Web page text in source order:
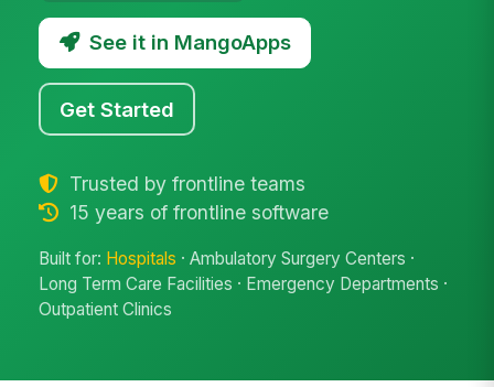
See it in MangoApps
Get Started
Trusted by frontline teams
15 years of frontline software
Built for: Hospitals · Ambulatory Surgery Centers ·
Long Term Care Facilities · Emergency Departments ·
Outpatient Clinics